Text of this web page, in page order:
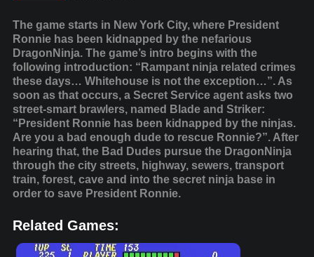
The game starts in New York City, where President
Ronnie has been kidnapped by the nefarious
DragonNinja. The game’s intro begins with the
following introduction: “Rampant ninja related crimes
these days… Whitehouse is not the exception…”. As
soon as that occurs, a Secret Service agent asks two
street-smart brawlers, named Blade and Striker:
“President Ronnie has been kidnapped by the ninjas.
Are you a bad enough dude to rescue Ronnie?”. After
hearing that, the Bad Dudes pursue the DragonNinja
through the city streets, highway, sewers, transport
train, forest, cave and into the secret ninja base in
order to save President Ronnie.
Related Games: